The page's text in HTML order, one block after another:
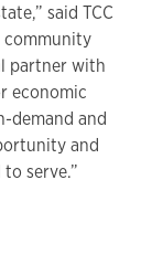
said TCC
community
partner with
economic
demand and
and
serve.”